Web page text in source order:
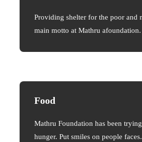
Providing shelter for the poor and
main motto at Mathru afoundation.
Food
Mathru Foundation has been
hunger. Put smiles on people faces.